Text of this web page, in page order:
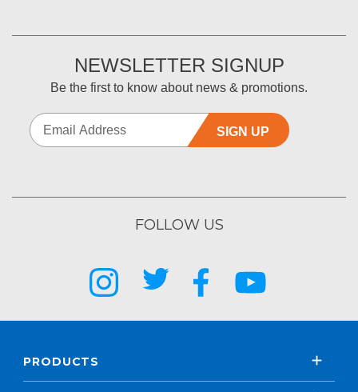
NEWSLETTER SIGNUP
Be the first to know about news & promotions.
SIGN UP
FOLLOW US
PRODUCTS